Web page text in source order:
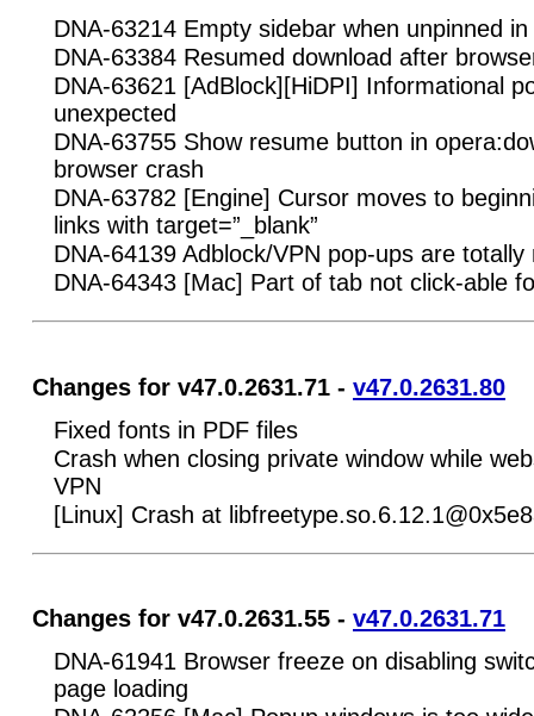
DNA-63214 Empty sidebar when unpinned
DNA-63384 Resumed download after
DNA-63621 [AdBlock][HiDPI] Informational
unexpected
DNA-63755 Show resume button in
browser crash
DNA-63782 [Engine] Cursor moves to
links with target=”_blank”
DNA-64139 Adblock/VPN pop-ups are totally
DNA-64343 [Mac] Part of tab not click-able
Changes for v47.0.2631.71 - v47.0.2631.80
Fixed fonts in PDF files
Crash when closing private window while
VPN
[Linux] Crash at
Changes for v47.0.2631.55 - v47.0.2631.71
DNA-61941 Browser freeze on disabling
page loading